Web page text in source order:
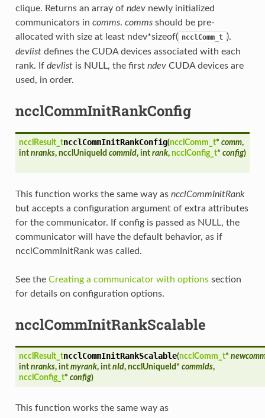
clique. Returns an array of ndevnewly initialized
communicators in comms. commsshould be pre-
allocated with size at least ndev*sizeof( ncclComm_t ).
devlistdefines the CUDA devices associated with each
rank. If devlistis NULL, the first ndevCUDA devices are
used, in order.
ncclCommInitRankConfig
ncclResult_tncclCommInitRankConfig(ncclComm_t* comm,
intnranks, ncclUniqueId commId, intrank, ncclConfig_t* config)
This function works the same way as ncclCommInitRank
but accepts a configuration argument of extra attributes
for the communicator. If config is passed as NULL, the
communicator will have the default behavior, as if
ncclCommInitRank was called.
See the Creating a communicator with optionssection
for details on configuration options.
ncclCommInitRankScalable
ncclResult_tncclCommInitRankScalable(ncclComm_t*
intnranks, intmyrank, intnId, ncclUniqueId* commIds,
ncclConfig_t* config)
This function works the same way as